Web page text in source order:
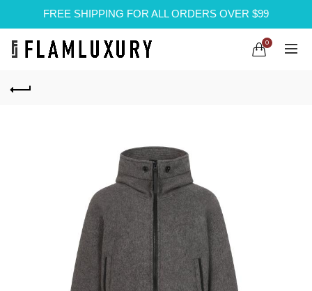
FREE SHIPPING FOR ALL ORDERS OVER $99
0